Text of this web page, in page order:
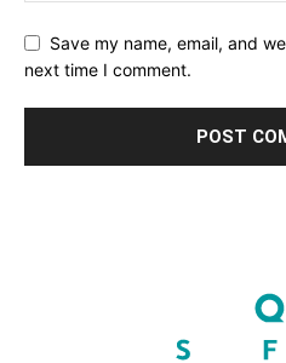
Save my name, email, and
next time I comment.